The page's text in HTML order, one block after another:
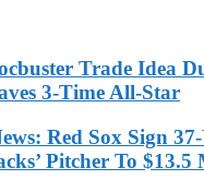
Trade Idea
3-Time All-Star
Red Sox Sign
Pitcher To $13.5